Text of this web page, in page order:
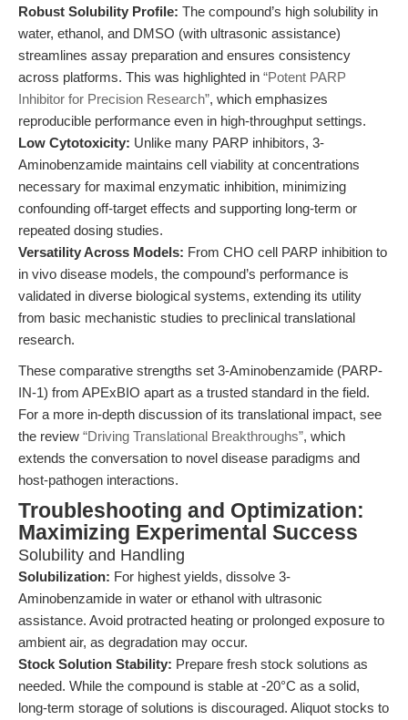
Robust Solubility Profile: The compound’s high solubility in
water, ethanol, and DMSO (with ultrasonic assistance)
streamlines assay preparation and ensures consistency
across platforms. This was highlighted in “Potent PARP
Inhibitor for Precision Research”, which emphasizes
reproducible performance even in high-throughput settings.
Low Cytotoxicity: Unlike many PARP inhibitors, 3-
Aminobenzamide maintains cell viability at concentrations
necessary for maximal enzymatic inhibition, minimizing
confounding off-target effects and supporting long-term or
repeated dosing studies.
Versatility Across Models: From CHO cell PARP inhibition to
in vivo disease models, the compound’s performance is
validated in diverse biological systems, extending its utility
from basic mechanistic studies to preclinical translational
research.
These comparative strengths set 3-Aminobenzamide (PARP-
IN-1) from APExBIO apart as a trusted standard in the field.
For a more in-depth discussion of its translational impact, see
the review “Driving Translational Breakthroughs”, which
extends the conversation to novel disease paradigms and
host-pathogen interactions.
Troubleshooting and Optimization:
Maximizing Experimental Success
Solubility and Handling
Solubilization: For highest yields, dissolve 3-
Aminobenzamide in water or ethanol with ultrasonic
assistance. Avoid protracted heating or prolonged exposure to
ambient air, as degradation may occur.
Stock Solution Stability: Prepare fresh stock solutions as
needed. While the compound is stable at -20°C as a solid,
long-term storage of solutions is discouraged. Aliquot stocks to